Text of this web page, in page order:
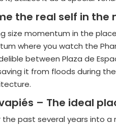
the real self in
momentum in the
where you watch the
between Plaza de
it from floods during
– The ideal
past several years into